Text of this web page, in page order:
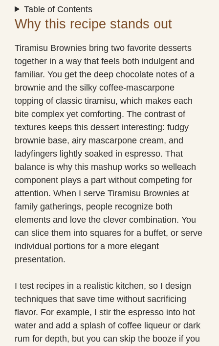
Table of Contents
Why this recipe stands out
Tiramisu Brownies bring two favorite desserts
together in a way that feels both indulgent and
familiar. You get the deep chocolate notes of a
brownie and the silky coffee-mascarpone
topping of classic tiramisu, which makes each
bite complex yet comforting. The contrast of
textures keeps this dessert interesting: fudgy
brownie base, airy mascarpone cream, and
ladyfingers lightly soaked in espresso. That
balance is why this mashup works so welleach
component plays a part without competing for
attention. When I serve Tiramisu Brownies at
family gatherings, people recognize both
elements and love the clever combination. You
can slice them into squares for a buffet, or serve
individual portions for a more elegant
presentation.
I test recipes in a realistic kitchen, so I design
techniques that save time without sacrificing
flavor. For example, I stir the espresso into hot
water and add a splash of coffee liqueur or dark
rum for depth, but you can skip the booze if you